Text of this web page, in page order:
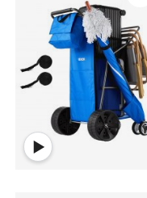
stainless steel
beach cart wheels
foldable beach
buy beach cart